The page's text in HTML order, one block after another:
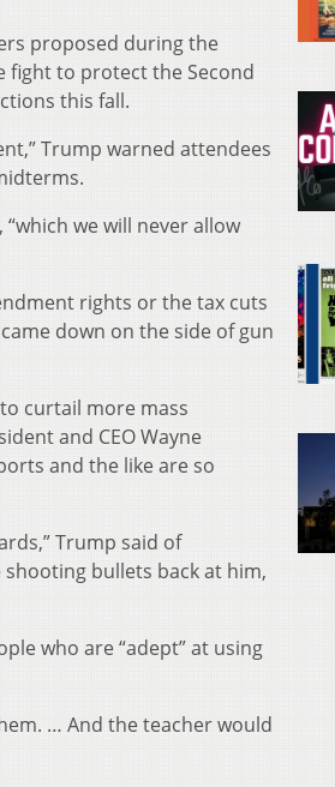
proposed during the
fight to protect the Second
this fall.
Trump warned attendees
we will never allow
rights or the tax cuts
down on the side of gun
curtail more mass
and CEO Wayne
and the like are so
Trump said of
bullets back at him,
who are “adept” at using
… And the teacher would